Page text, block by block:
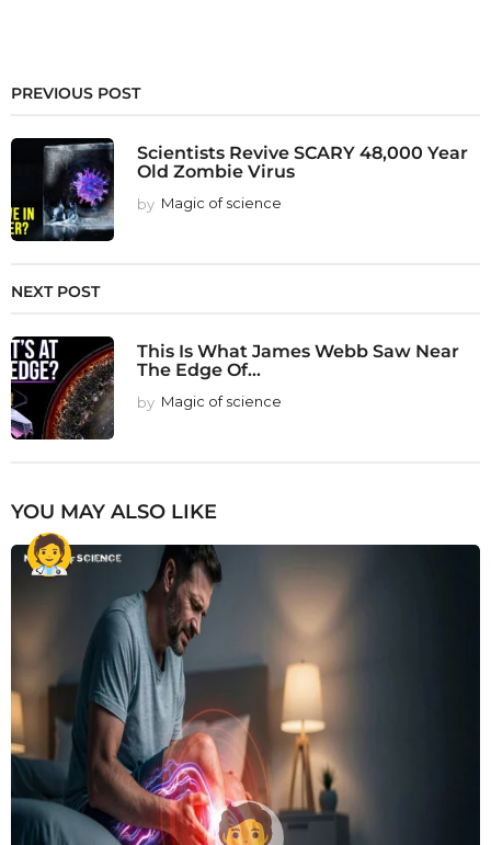
PREVIOUS POST
Scientists Revive SCARY 48,000 Year
Old Zombie Virus
by Magic of science
NEXT POST
This Is What James Webb Saw Near
The Edge Of...
by Magic of science
YOU MAY ALSO LIKE